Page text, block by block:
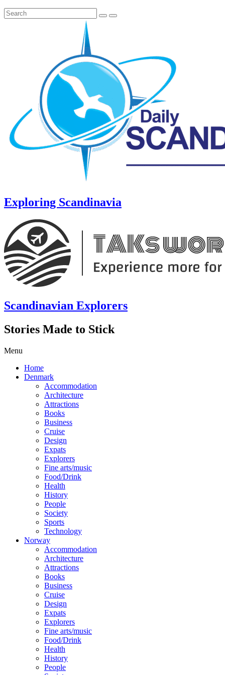
Exploring Scandinavia
Scandinavian Explorers
Stories Made to Stick
Menu
Home
Denmark
Accommodation
Architecture
Attractions
Books
Business
Cruise
Design
Expats
Explorers
Fine arts/music
Food/Drink
Health
History
People
Society
Sports
Technology
Norway
Accommodation
Architecture
Attractions
Books
Business
Cruise
Design
Expats
Explorers
Fine arts/music
Food/Drink
Health
History
People